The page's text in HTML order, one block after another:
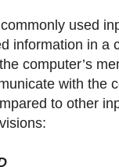
used
information in a
computer’s
with the
to other